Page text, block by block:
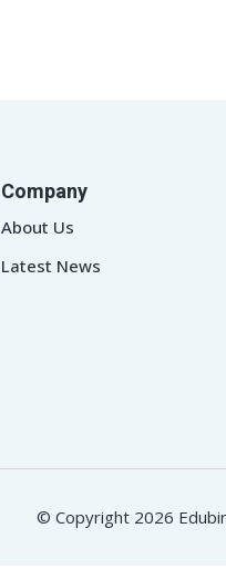
Company
About Us
Latest News
© Copyright 2026